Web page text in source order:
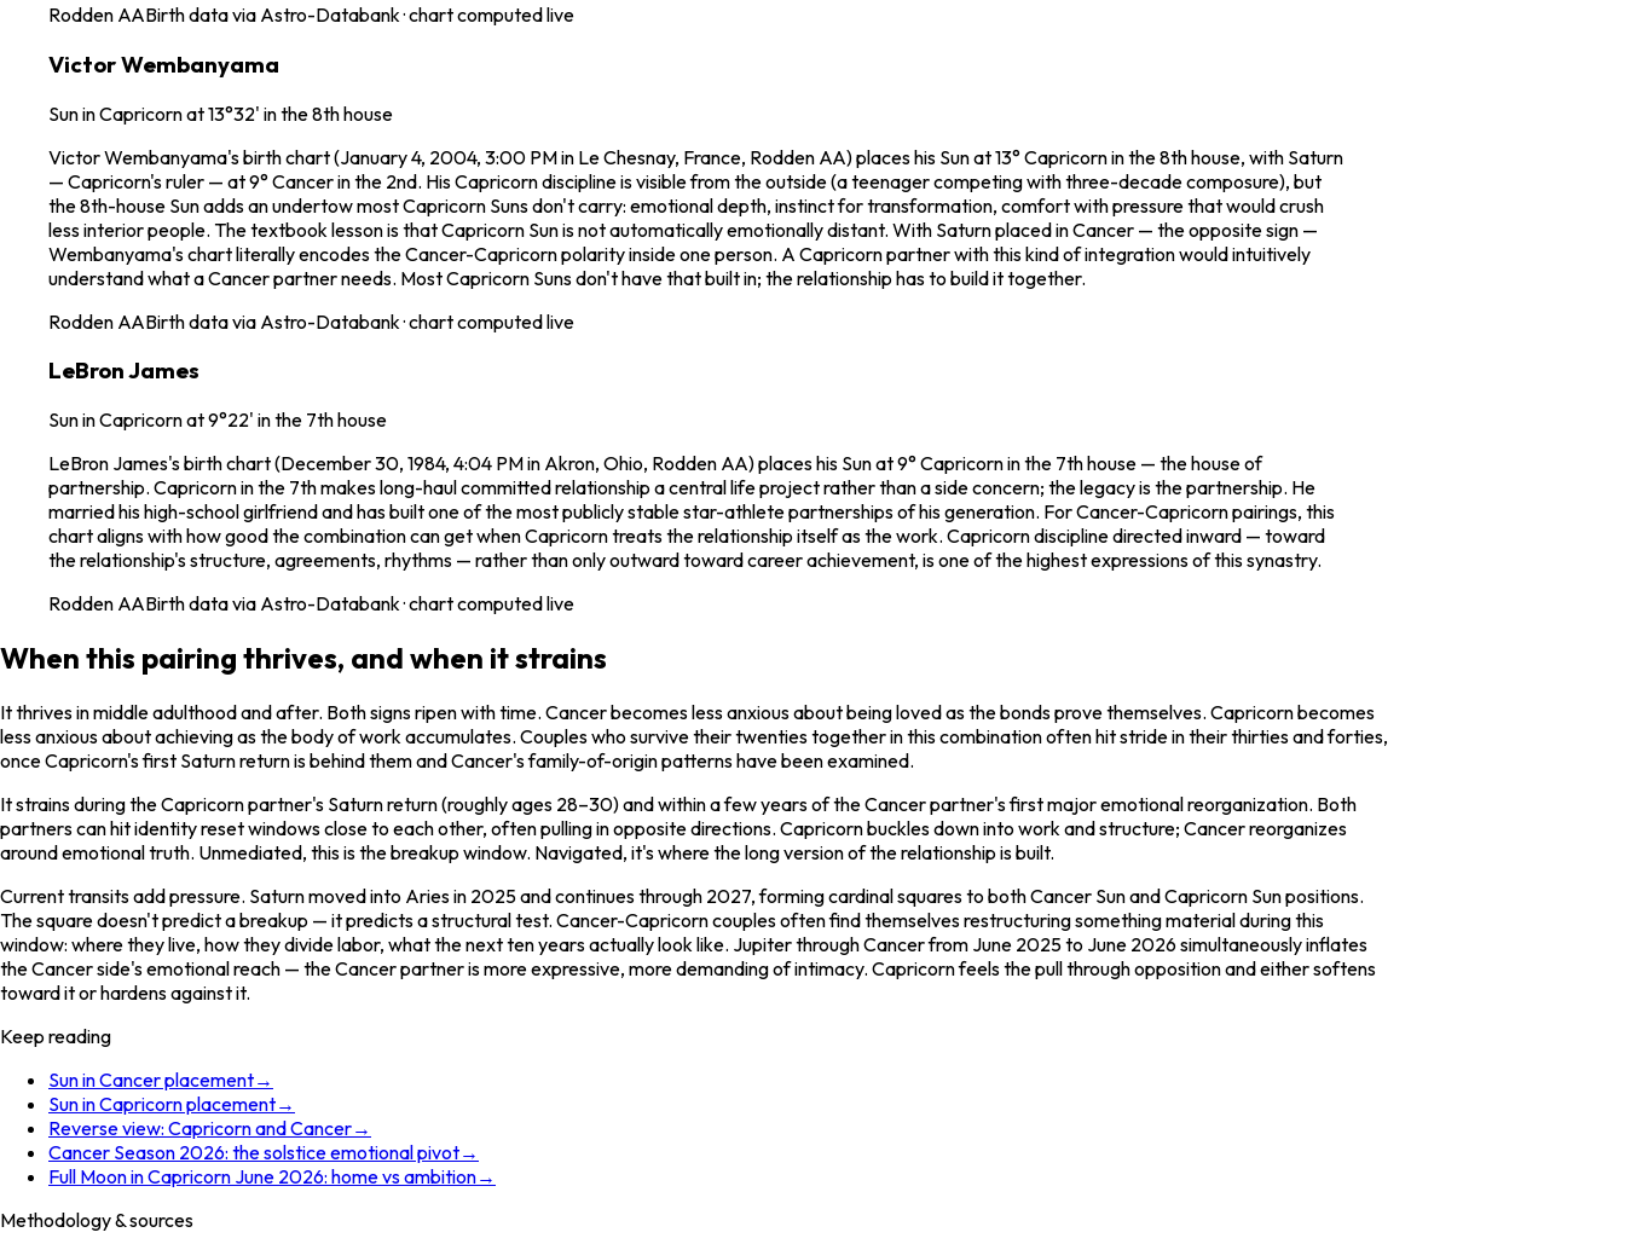
Rodden AABirth data via Astro-Databank · chart computed live
Victor Wembanyama
Sun in Capricorn at 13°32' in the 8th house
Victor Wembanyama's birth chart (January 4, 2004, 3:00 PM in Le Chesnay, France, Rodden AA) places his Sun at 13° Capricorn in the 8th house, with Saturn
— Capricorn's ruler — at 9° Cancer in the 2nd. His Capricorn discipline is visible from the outside (a teenager competing with three-decade composure), but
the 8th-house Sun adds an undertow most Capricorn Suns don't carry: emotional depth, instinct for transformation, comfort with pressure that would crush
less interior people. The textbook lesson is that Capricorn Sun is not automatically emotionally distant. With Saturn placed in Cancer — the opposite sign —
Wembanyama's chart literally encodes the Cancer-Capricorn polarity inside one person. A Capricorn partner with this kind of integration would intuitively
understand what a Cancer partner needs. Most Capricorn Suns don't have that built in; the relationship has to build it together.
Rodden AABirth data via Astro-Databank · chart computed live
LeBron James
Sun in Capricorn at 9°22' in the 7th house
LeBron James's birth chart (December 30, 1984, 4:04 PM in Akron, Ohio, Rodden AA) places his Sun at 9° Capricorn in the 7th house — the house of
partnership. Capricorn in the 7th makes long-haul committed relationship a central life project rather than a side concern; the legacy is the partnership. He
married his high-school girlfriend and has built one of the most publicly stable star-athlete partnerships of his generation. For Cancer-Capricorn pairings, this
chart aligns with how good the combination can get when Capricorn treats the relationship itself as the work. Capricorn discipline directed inward — toward
the relationship's structure, agreements, rhythms — rather than only outward toward career achievement, is one of the highest expressions of this synastry.
Rodden AABirth data via Astro-Databank · chart computed live
When this pairing thrives, and when it strains
It thrives in middle adulthood and after. Both signs ripen with time. Cancer becomes less anxious about being loved as the bonds prove themselves. Capricorn becomes
less anxious about achieving as the body of work accumulates. Couples who survive their twenties together in this combination often hit stride in their thirties and forties,
once Capricorn's first Saturn return is behind them and Cancer's family-of-origin patterns have been examined.
It strains during the Capricorn partner's Saturn return (roughly ages 28–30) and within a few years of the Cancer partner's first major emotional reorganization. Both
partners can hit identity reset windows close to each other, often pulling in opposite directions. Capricorn buckles down into work and structure; Cancer reorganizes
around emotional truth. Unmediated, this is the breakup window. Navigated, it's where the long version of the relationship is built.
Current transits add pressure. Saturn moved into Aries in 2025 and continues through 2027, forming cardinal squares to both Cancer Sun and Capricorn Sun positions.
The square doesn't predict a breakup — it predicts a structural test. Cancer-Capricorn couples often find themselves restructuring something material during this
window: where they live, how they divide labor, what the next ten years actually look like. Jupiter through Cancer from June 2025 to June 2026 simultaneously inflates
the Cancer side's emotional reach — the Cancer partner is more expressive, more demanding of intimacy. Capricorn feels the pull through opposition and either softens
toward it or hardens against it.
Keep reading
Sun in Cancer placement→
Sun in Capricorn placement→
Reverse view: Capricorn and Cancer→
Cancer Season 2026: the solstice emotional pivot→
Full Moon in Capricorn June 2026: home vs ambition→
Methodology & sources